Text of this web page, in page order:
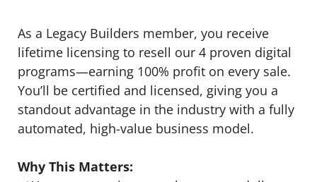
As a Legacy Builders member, you receive
lifetime licensing to resell our 4 proven digital
programs—earning 100% profit on every sale.
You’ll be certified and licensed, giving you a
standout advantage in the industry with a fully
automated, high-value business model.
Why This Matters: